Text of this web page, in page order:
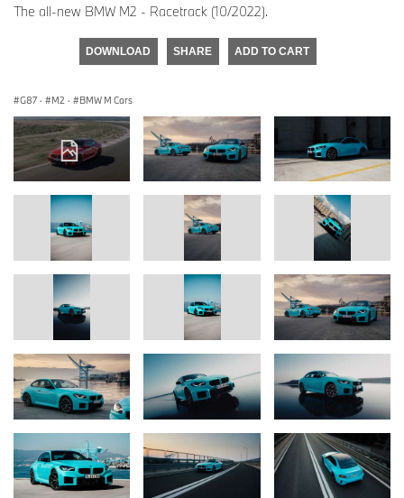
The all-new BMW M2 - Racetrack (10/2022).
DOWNLOAD SHARE ADD TO CART
G87 · M2 · BMW M Cars